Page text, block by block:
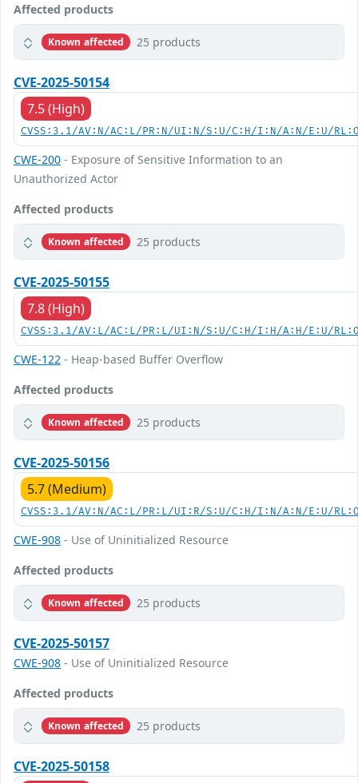
Affected products
Known affected 25 products
CVE-2025-50154
7.5 (High)
CVSS:3.1/AV:N/AC:L/PR:N/UI:N/S:U/C:H/I:N/A:N/E:U/
CWE-200 - Exposure of Sensitive Information to an
Unauthorized Actor
Affected products
Known affected 25 products
CVE-2025-50155
7.8 (High)
CVSS:3.1/AV:L/AC:L/PR:L/UI:N/S:U/C:H/I:H/A:H/E:U/
CWE-122 - Heap-based Buffer Overflow
Affected products
Known affected 25 products
CVE-2025-50156
5.7 (Medium)
CVSS:3.1/AV:N/AC:L/PR:L/UI:R/S:U/C:H/I:N/A:N/E:U/
CWE-908 - Use of Uninitialized Resource
Affected products
Known affected 25 products
CVE-2025-50157
CWE-908 - Use of Uninitialized Resource
Affected products
Known affected 25 products
CVE-2025-50158